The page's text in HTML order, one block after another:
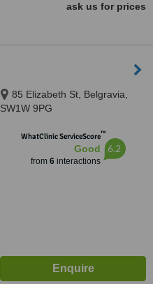
ask us for prices
85 Elizabeth St, Belgravia,
SW1W 9PG
WhatClinic ServiceScore™
Good
from 6interactions
6.2